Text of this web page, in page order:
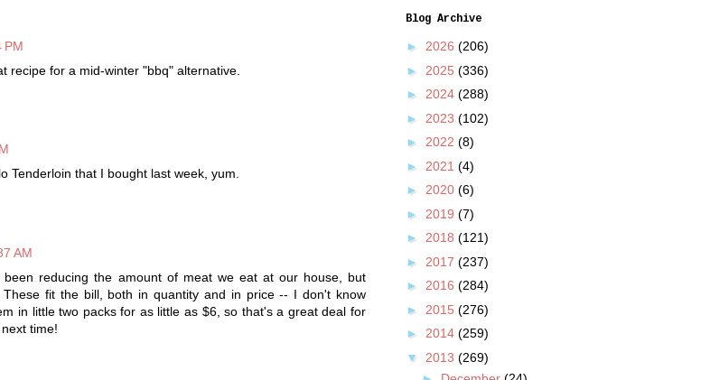
PM
recipe for a mid-winter "bbq" alternative.
Tenderloin that I bought last week, yum.
AM
reducing the amount of meat we eat at our house, but
fit the bill, both in quantity and in price -- I don't know
in little two packs for as little as $6, so that's a great deal for
time!
Blog Archive
► 2026 (206)
► 2025 (336)
► 2024 (288)
► 2023 (102)
► 2022 (8)
► 2021 (4)
► 2020 (6)
► 2019 (7)
► 2018 (121)
► 2017 (237)
► 2016 (284)
► 2015 (276)
► 2014 (259)
▼ 2013 (269)